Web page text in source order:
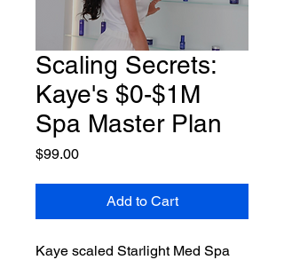
Scaling Secrets:
Kaye's $0-$1M
Spa Master Plan
$99.00Price
Add to Cart
Kaye scaled Starlight Med Spa